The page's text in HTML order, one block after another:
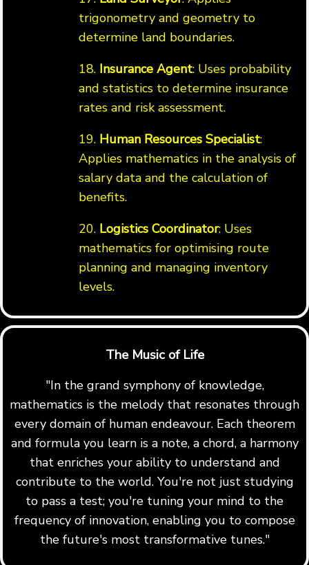
trigonometry and geometry to
determine land boundaries.
18. Insurance Agent: Uses probability
and statistics to determine insurance
rates and risk assessment.
19. Human Resources Specialist:
Applies mathematics in the analysis of
salary data and the calculation of
benefits.
20. Logistics Coordinator: Uses
mathematics for optimising route
planning and managing inventory
levels.
The Music of Life
"In the grand symphony of knowledge,
mathematics is the melody that resonates through
every domain of human endeavour. Each theorem
and formula you learn is a note, a chord, a harmony
that enriches your ability to understand and
contribute to the world. You're not just studying
to pass a test; you're tuning your mind to the
frequency of innovation, enabling you to compose
the future's most transformative tunes."